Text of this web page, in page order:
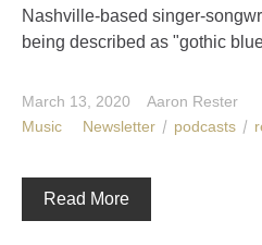
Nashville-based singer-
being described as "gothic
March 13, 2020
Aaron Rester
Music
Newsletter podcasts
Read More